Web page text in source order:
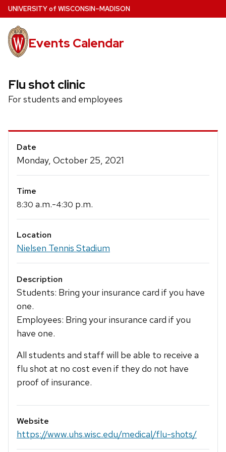
Skip
to
main
content
UNIVERSITYof WISCONSIN–MADISON
Events Calendar
Flu shot clinic
For students and employees
Event
Details
Date
Monday, October 25, 2021
Time
8:30 a.m.-4:30 p.m.
Location
Nielsen Tennis Stadium
Description
Students: Bring your insurance card if you have
one.
Employees: Bring your insurance card if you
have one.
All students and staff will be able to receive a
flu shot at no cost even if they do not have
proof of insurance.
Website
https://www.uhs.wisc.edu/medical/flu-shots/